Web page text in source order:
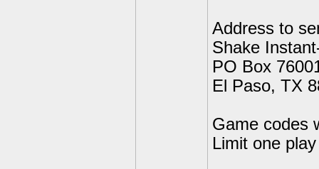
Address to
Shake
PO Box
El Paso, TX
Game codes
Limit one